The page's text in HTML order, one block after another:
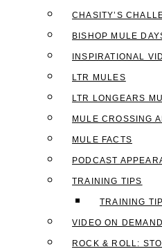
CHASITY’S
BISHOP MULE
INSPIRATIONAL
LTR MULES
LTR LONGEARS
MULE CROSSING
MULE FACTS
PODCAST
TRAINING TIPS
TRAINING
VIDEO ON DEMAND
ROCK & ROLL: